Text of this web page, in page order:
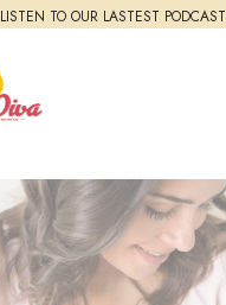
LISTEN TO OUR LASTEST PODCAST